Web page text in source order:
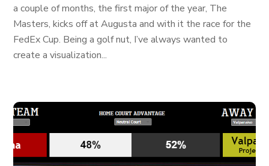
a couple of months, the first major of the year, The
Masters, kicks off at Augusta and with it the race for the
FedEx Cup. Being a golf nut, I’ve always wanted to
create a visualization...